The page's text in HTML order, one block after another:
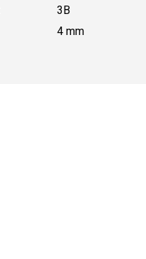
3B
4 mm